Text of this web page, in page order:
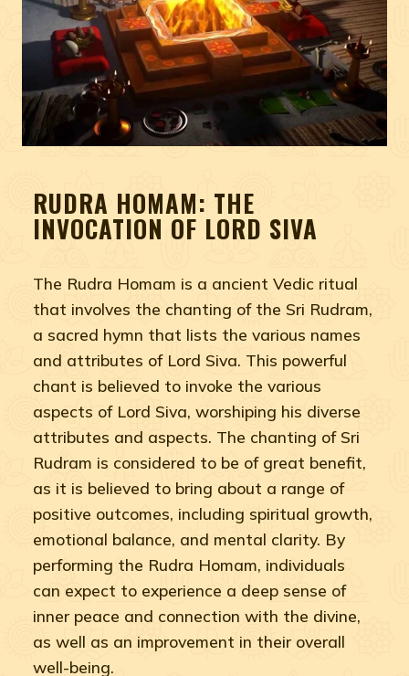
RUDRA HOMAM: THE
INVOCATION OF LORD SIVA
The Rudra Homam is a ancient Vedic ritual
that involves the chanting of the Sri Rudram,
a sacred hymn that lists the various names
and attributes of Lord Siva. This powerful
chant is believed to invoke the various
aspects of Lord Siva, worshiping his diverse
attributes and aspects. The chanting of Sri
Rudram is considered to be of great benefit,
as it is believed to bring about a range of
positive outcomes, including spiritual growth,
emotional balance, and mental clarity. By
performing the Rudra Homam, individuals
can expect to experience a deep sense of
inner peace and connection with the divine,
as well as an improvement in their overall
well-being.